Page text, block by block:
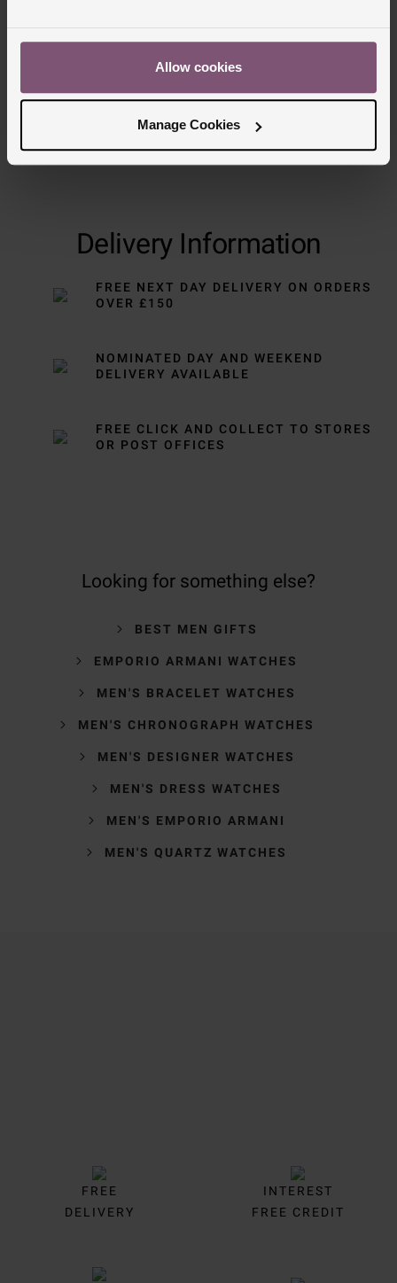
Allow cookies
Manage Cookies
Delivery Information
FREE NEXT DAY DELIVERY ON ORDERS
OVER £150
NOMINATED DAY AND WEEKEND
DELIVERY AVAILABLE
FREE CLICK AND COLLECT TO STORES
OR POST OFFICES
Looking for something else?
BEST MEN GIFTS
EMPORIO ARMANI WATCHES
MEN'S BRACELET WATCHES
MEN'S CHRONOGRAPH WATCHES
MEN'S DESIGNER WATCHES
MEN'S DRESS WATCHES
MEN'S EMPORIO ARMANI
MEN'S QUARTZ WATCHES
FREE
DELIVERY
INTEREST
FREE CREDIT